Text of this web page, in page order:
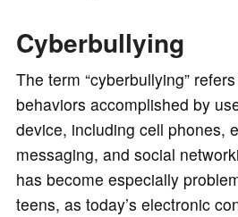
Cyberbullying
The term “cyberbullying”
behaviors accomplished by
device, including cell phones,
messaging, and social
has become especially
teens, as today’s electronic